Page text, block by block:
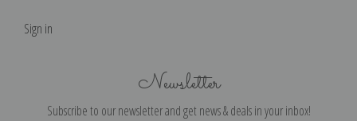
Sign in
Newsletter
Subscribe to our newsletter and get news & deals in your inbox!